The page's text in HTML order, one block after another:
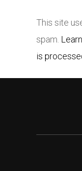
This site
spam.
is